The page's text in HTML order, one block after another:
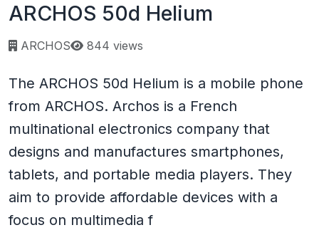
ARCHOS 50d Helium
ARCHOS Page views:
844 views
The ARCHOS 50d Helium is a mobile phone
from ARCHOS. Archos is a French
multinational electronics company that
designs and manufactures smartphones,
tablets, and portable media players. They
aim to provide affordable devices with a
focus on multimedia f